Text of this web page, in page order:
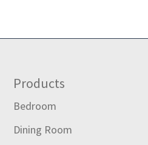
Footer
Products
Bedroom
Dining Room